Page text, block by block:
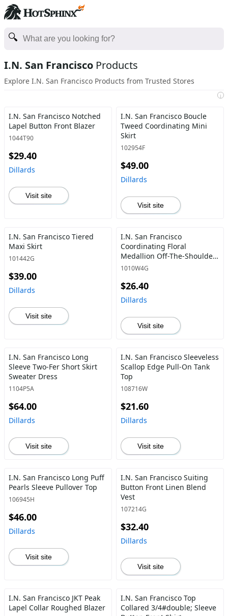
I.N. San Francisco Products
Explore I.N. San Francisco Products from Trusted Stores
i
I.N. San Francisco Notched
Lapel Button Front Blazer
1044T90
$29.40
Dillards
Visit site
I.N. San Francisco Boucle
Tweed Coordinating Mini
Skirt
102954F
$49.00
Dillards
Visit site
I.N. San Francisco Tiered
Maxi Skirt
101442G
$39.00
Dillards
Visit site
I.N. San Francisco
Coordinating Floral
Medallion Off-The-Shoulder
Ruffle Popover Blouse
1010W4G
$26.40
Dillards
Visit site
I.N. San Francisco Long
Sleeve Two-Fer Short Skirt
Sweater Dress
1104P5A
$64.00
Dillards
Visit site
I.N. San Francisco Sleeveless
Scallop Edge Pull-On Tank
Top
108716W
$21.60
Dillards
Visit site
I.N. San Francisco Long Puff
Pearls Sleeve Pullover Top
106945H
$46.00
Dillards
Visit site
I.N. San Francisco Suiting
Button Front Linen Blend
Vest
107214G
$32.40
Dillards
Visit site
I.N. San Francisco JKT Peak
Lapel Collar Roughed Blazer
I.N. San Francisco Top
Collared 3/4#double; Sleeve